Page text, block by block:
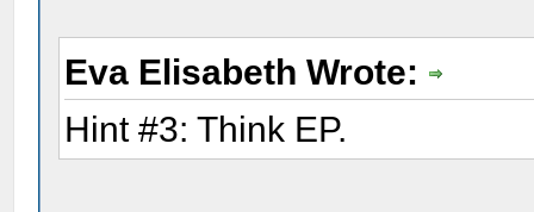
Eva Elisabeth Wrote:
Hint #3: Think EP.